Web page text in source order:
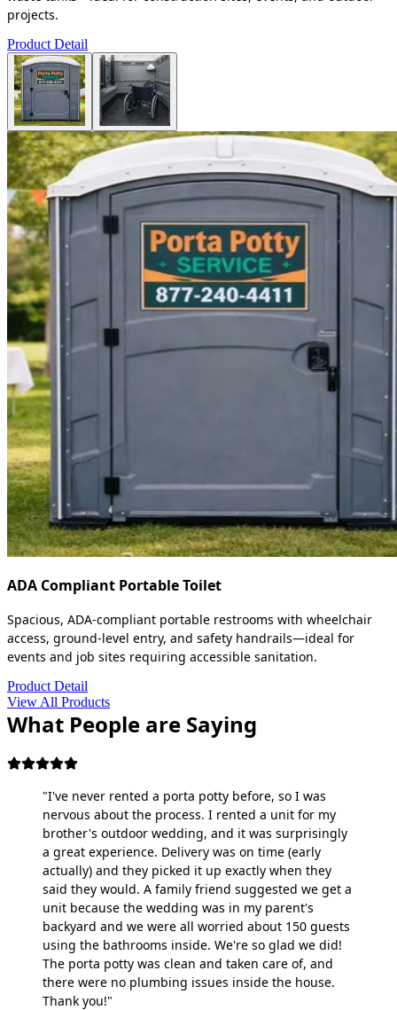
projects.
Product Detail
ADA Compliant Portable Toilet
Spacious, ADA-compliant portable restrooms with wheelchair
access, ground-level entry, and safety handrails—ideal for
events and job sites requiring accessible sanitation.
Product Detail
View All Products
What People are Saying
"I've never rented a porta potty before, so I was
nervous about the process. I rented a unit for my
brother's outdoor wedding, and it was surprisingly
a great experience. Delivery was on time (early
actually) and they picked it up exactly when they
said they would. A family friend suggested we get a
unit because the wedding was in my parent's
backyard and we were all worried about 150 guests
using the bathrooms inside. We're so glad we did!
The porta potty was clean and taken care of, and
there were no plumbing issues inside the house.
Thank you!"